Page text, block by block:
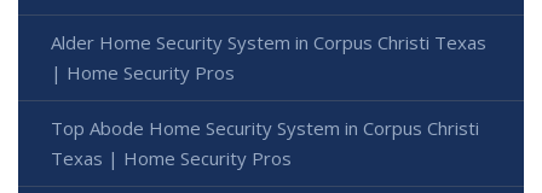
Alder Home Security System in Corpus Christi Texas
| Home Security Pros
Top Abode Home Security System in Corpus Christi
Texas | Home Security Pros